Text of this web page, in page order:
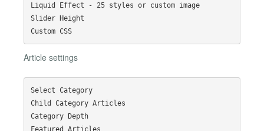
Liquid Effect - 25 styles or custom image
Slider Height
Custom CSS
Article settings
Select Category
Child Category Articles
Category Depth